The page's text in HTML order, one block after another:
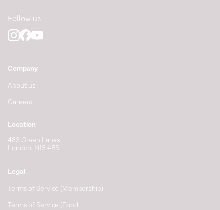
https://pubmed.ncbi.nlm.nih.gov/23922121/
Follow us
Company
About us
Careers
Location
483 Green Lanes
London, N13 4BS
Legal
Terms of Service (Membership)
Terms of Service (Food